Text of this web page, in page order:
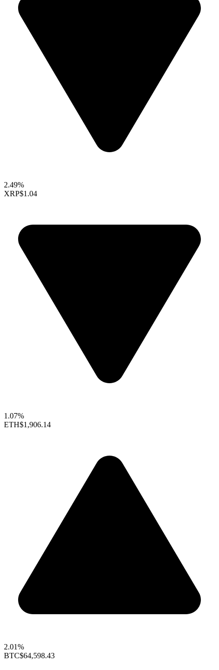
2.49%
XRP$1.04
1.07%
ETH$1,906.14
2.01%
BTC$64,598.43